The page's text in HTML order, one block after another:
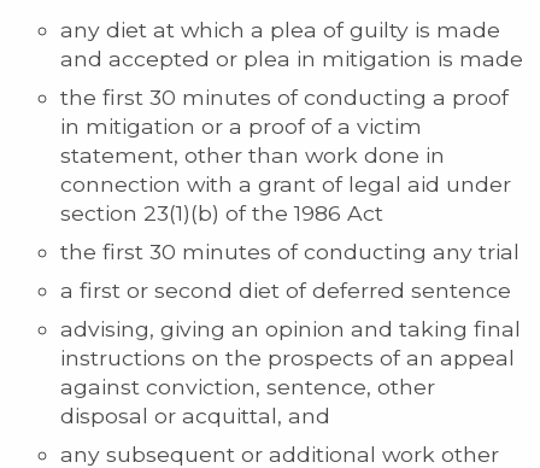
any diet at which a plea of guilty is made
and accepted or plea in mitigation is made
the first 30 minutes of conducting a proof
in mitigation or a proof of a victim
statement, other than work done in
connection with a grant of legal aid under
section 23(1)(b) of the 1986 Act
the first 30 minutes of conducting any trial
a first or second diet of deferred sentence
advising, giving an opinion and taking final
instructions on the prospects of an appeal
against conviction, sentence, other
disposal or acquittal, and
any subsequent or additional work other